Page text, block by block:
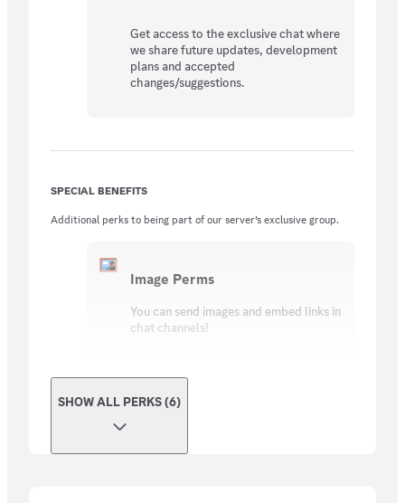
Get access to the exclusive chat where
we share future updates, development
plans and accepted
changes/suggestions.
SPECIAL BENEFITS
Additional perks to being part of our server’s exclusive group.
Image Perms
You can send images and embed links in
chat channels!
SHOW ALL PERKS (6)